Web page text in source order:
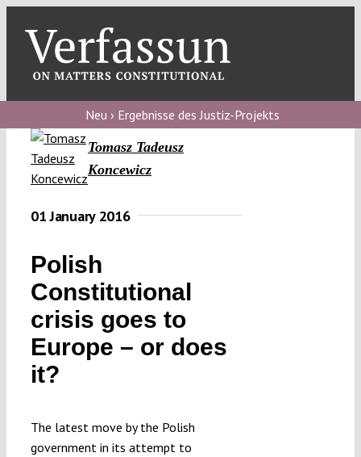
content
blog
Verfassungs
debate
podcast
Verfassungs
editorial
About
Funding
Neu › Ergebnisse des Justiz-Projekts
Tomasz Tadeusz
Koncewicz
01 January 2016
Polish
Constitutional
crisis goes to
Europe – or does
it?
The latest move by the Polish
government in its attempt to